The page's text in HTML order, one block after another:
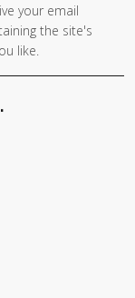
your email
the site's
like.